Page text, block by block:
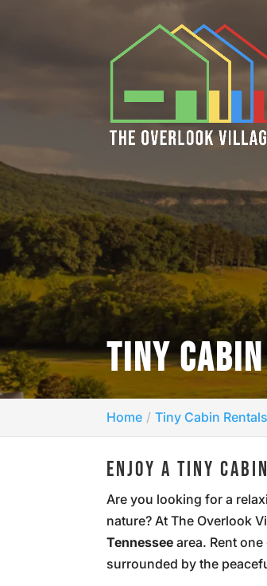
TINY CABIN
Home Tiny Cabin
ENJOY A TINY
Are you looking for a
nature? At The Overlook
Tennessee area. Rent
surrounded by the